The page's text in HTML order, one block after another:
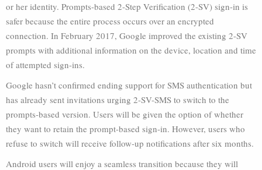
or her identity. Prompts-based 2-Step Verification (2-SV) sign-in is
safer because the entire process occurs over an encrypted
connection. In February 2017, Google improved the existing 2-SV
prompts with additional information on the device, location and time
of attempted sign-ins.
Google hasn’t confirmed ending support for SMS authentication but
has already sent invitations urging 2-SV-SMS to switch to the
prompts-based version. Users will be given the option of whether
they want to retain the prompt-based sign-in. However, users who
refuse to switch will receive follow-up notifications after six months.
Android users will enjoy a seamless transition because they will